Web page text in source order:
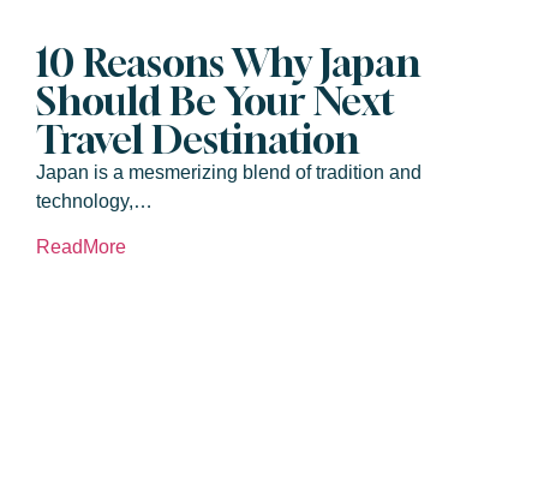
10 Reasons Why Japan
Should Be Your Next
Travel Destination
Japan is a mesmerizing blend of tradition and
technology,…
ReadMore